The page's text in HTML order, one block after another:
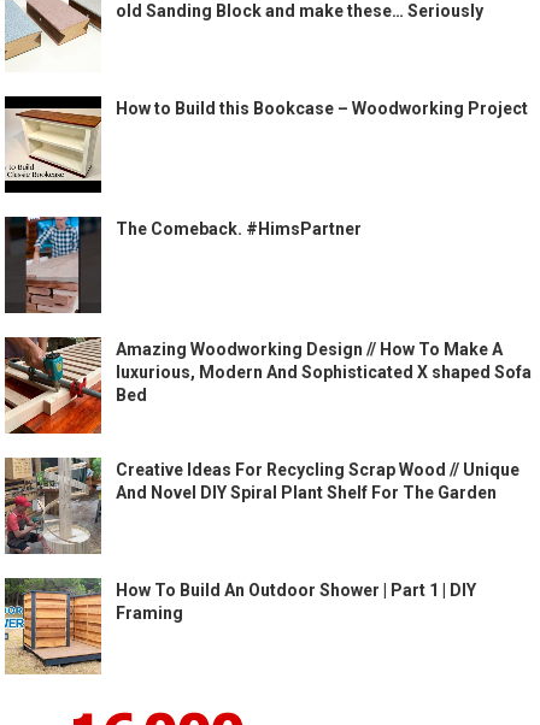
old Sanding Block and make these… Seriously
How to Build this Bookcase – Woodworking Project
The Comeback. #HimsPartner
Amazing Woodworking Design // How To Make A
luxurious, Modern And Sophisticated X shaped Sofa
Bed
Creative Ideas For Recycling Scrap Wood // Unique
And Novel DIY Spiral Plant Shelf For The Garden
How To Build An Outdoor Shower | Part 1 | DIY
Framing